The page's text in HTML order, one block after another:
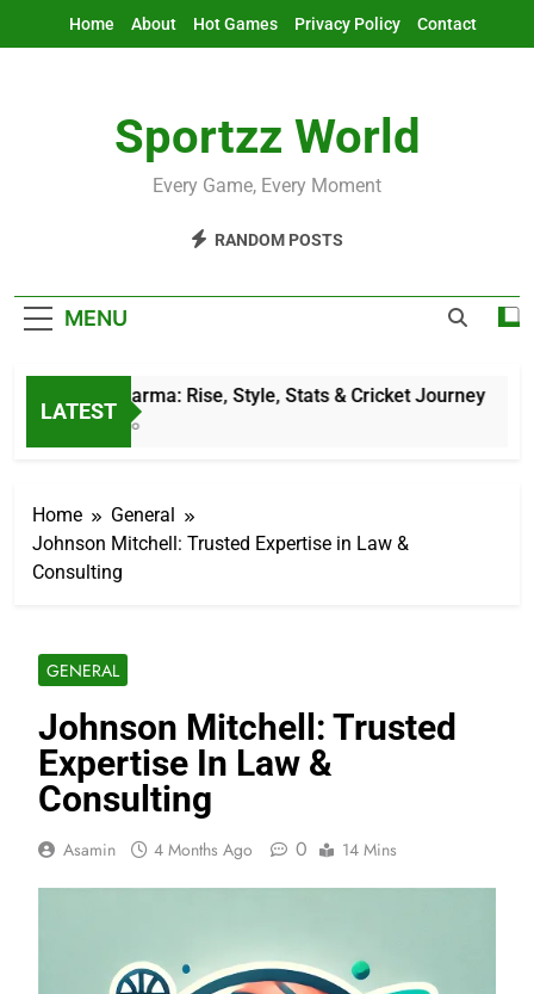
Home About Hot Games Privacy Policy Contact
Sportzz World
Every Game, Every Moment
RANDOM POSTS
MENU
LATEST
Jitesh Sharma: Rise, Style, Stats & Cricket Journey
11 Hours Ago
Home
General
Johnson Mitchell: Trusted Expertise in Law &
Consulting
GENERAL
Johnson Mitchell: Trusted
Expertise In Law &
Consulting
Asamin 4 Months Ago 0 14 Mins